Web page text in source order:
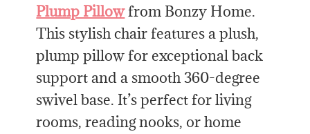
Plump Pillowfrom Bonzy Home.
This stylish chair features a plush,
plump pillow for exceptional back
support and a smooth 360-degree
swivel base. It’s perfect for living
rooms, reading nooks, or home